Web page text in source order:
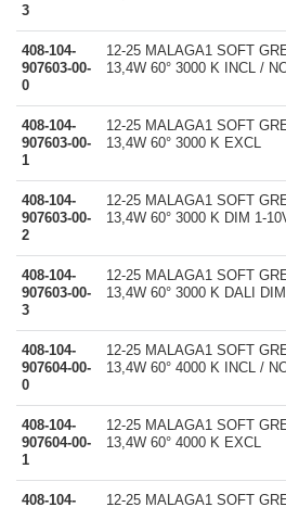
3
408-104-
907603-00-
0
12-25 MALAGA1 SOFT
13,4W 60° 3000 K INCL /
408-104-
907603-00-
1
12-25 MALAGA1 SOFT
13,4W 60° 3000 K EXCL
408-104-
907603-00-
2
12-25 MALAGA1 SOFT
13,4W 60° 3000 K DIM 1-
408-104-
907603-00-
3
12-25 MALAGA1 SOFT
13,4W 60° 3000 K DALI DIM
408-104-
907604-00-
0
12-25 MALAGA1 SOFT
13,4W 60° 4000 K INCL /
408-104-
907604-00-
1
12-25 MALAGA1 SOFT
13,4W 60° 4000 K EXCL
408-104- 12-25 MALAGA1 SOFT